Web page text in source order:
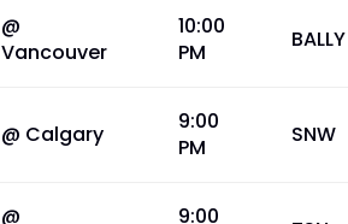
@
Vancouver
10:00
PM
BALLY
@ Calgary
9:00
PM
SNW
@ 9:00